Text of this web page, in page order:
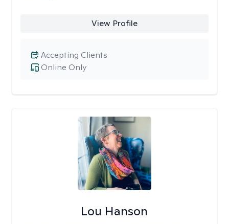
View Profile
Online Only
Accepting Clients
Lou Hanson